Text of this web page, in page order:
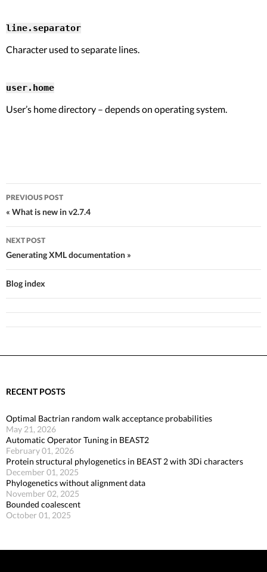
line.separator
Character used to separate lines.
user.home
User’s home directory – depends on operating system.
Post navigation
PREVIOUS POST
« What is new in v2.7.4
NEXT POST
Generating XML documentation »
Blog index
RECENT POSTS
Optimal Bactrian random walk acceptance probabilities
May 21, 2026
Automatic Operator Tuning in BEAST2
February 01, 2026
Protein structural phylogenetics in BEAST 2 with 3Di characters
December 01, 2025
Phylogenetics without alignment data
November 02, 2025
Bounded coalescent
October 01, 2025